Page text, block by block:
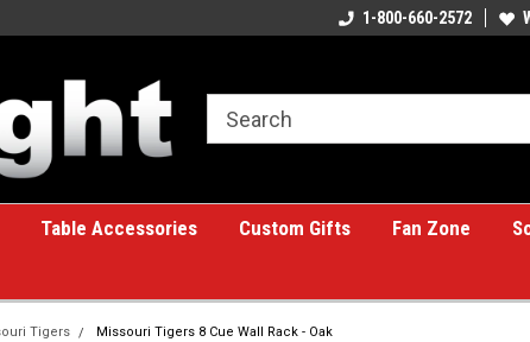
1-800-660-2572
Table Accessories Custom Gifts Fan Zone
Tigers Missouri Tigers 8 Cue Wall Rack - Oak